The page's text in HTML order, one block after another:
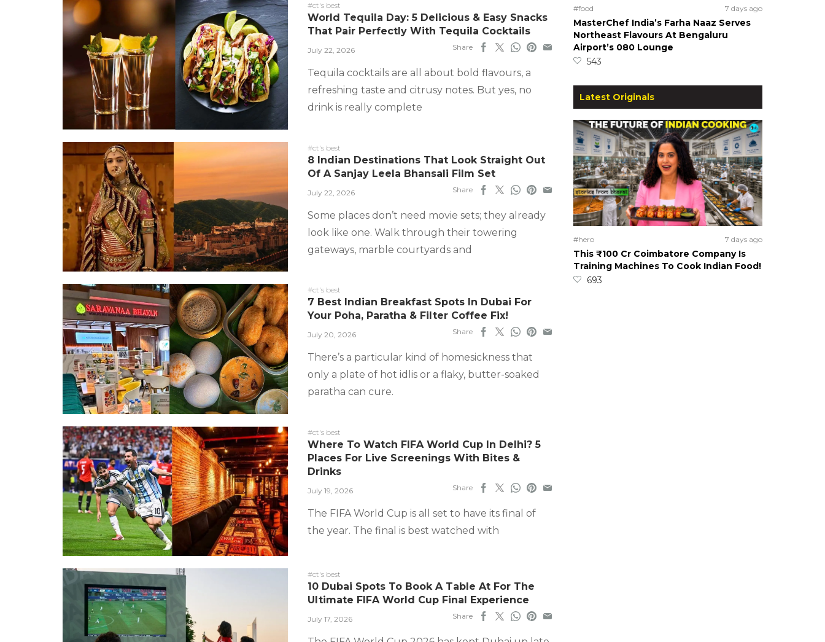
#ct's best
World Tequila Day: 5 Delicious & Easy Snacks
That Pair Perfectly With Tequila Cocktails
July 22, 2026 Share
Tequila cocktails are all about bold flavours, a
refreshing taste and citrusy notes. But yes, no
drink is really complete
#ct's best
8 Indian Destinations That Look Straight Out
Of A Sanjay Leela Bhansali Film Set
July 22, 2026 Share
Some places don’t need movie sets; they already
look like one. Walk through their towering
gateways, marble courtyards and
#ct's best
7 Best Indian Breakfast Spots In Dubai For
Your Poha, Paratha & Filter Coffee Fix!
July 20, 2026 Share
There’s a particular kind of homesickness that
only a plate of hot idlis or a flaky, butter-soaked
paratha can cure.
#ct's best
Where To Watch FIFA World Cup In Delhi? 5
Places For Live Screenings With Bites &
Drinks
July 19, 2026 Share
The FIFA World Cup is all set to have its final of
the year. The final is best watched with
#ct's best
10 Dubai Spots To Book A Table At For The
Ultimate FIFA World Cup Final Experience
July 17, 2026 Share
#food 7 days ago
MasterChef India’s Farha Naaz Serves
Northeast Flavours At Bengaluru
Airport’s 080 Lounge
543
Latest Originals
#hero 7 days ago
This ₹100 Cr Coimbatore Company Is
Training Machines To Cook Indian Food!
693